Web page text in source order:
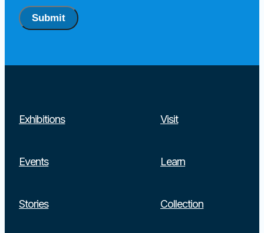
Submit
Exhibitions Visit
Events Learn
Stories Collection